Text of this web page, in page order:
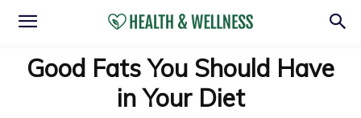
Good Fats You Should Have
in Your Diet